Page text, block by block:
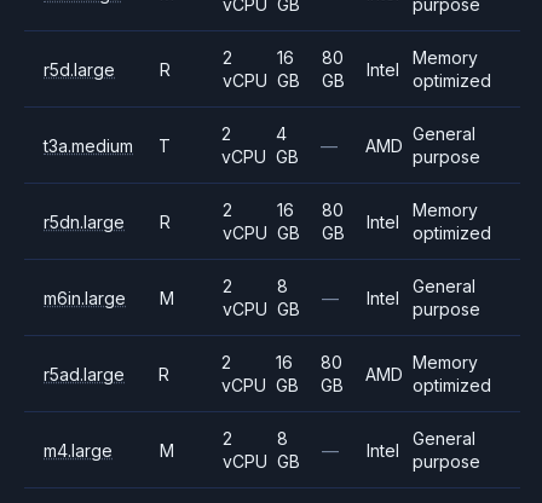
vCPU GB
purpose
r5d.large R
2
vCPU
16
GB
80
GB
Intel
Memory
optimized
t3a.medium T
2
vCPU
4
GB
— AMD
General
purpose
r5dn.large R
2
vCPU
16
GB
80
GB
Intel
Memory
optimized
m6in.large M
2
vCPU
8
GB
— Intel
General
purpose
r5ad.large R
2
vCPU
16
GB
80
GB
AMD
Memory
optimized
m4.large M
2
vCPU
8
GB
— Intel
General
purpose